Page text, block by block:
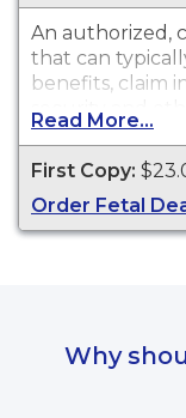
An authorized,
that can
benefits, claim
security and
certificates are
in Los Angeles
cities of
current year
Read More...
First Copy:
Order Fetal
Why